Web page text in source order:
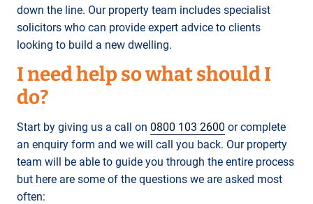
down the line. Our property team includes specialist
solicitors who can provide expert advice to clients
looking to build a new dwelling.
I need help so what should I
do?
Start by giving us a call on 0800 103 2600 or complete
an enquiry form and we will call you back. Our property
team will be able to guide you through the entire process
but here are some of the questions we are asked most
often: